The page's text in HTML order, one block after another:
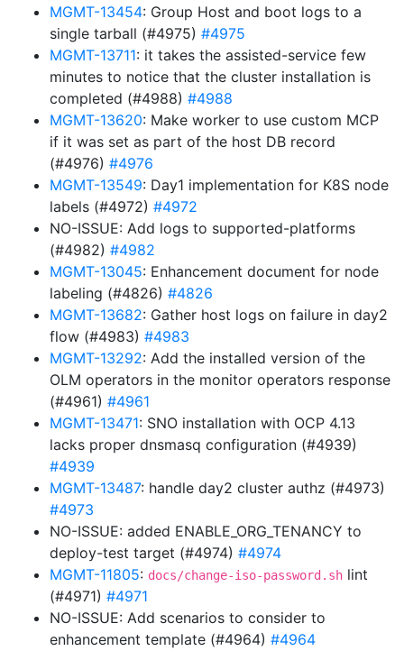
MGMT-13454: Group Host and boot logs to a
single tarball (#4975) #4975
MGMT-13711: it takes the assisted-service few
minutes to notice that the cluster installation is
completed (#4988) #4988
MGMT-13620: Make worker to use custom MCP
if it was set as part of the host DB record
(#4976) #4976
MGMT-13549: Day1 implementation for K8S node
labels (#4972) #4972
NO-ISSUE: Add logs to supported-platforms
(#4982) #4982
MGMT-13045: Enhancement document for node
labeling (#4826) #4826
MGMT-13682: Gather host logs on failure in day2
flow (#4983) #4983
MGMT-13292: Add the installed version of the
OLM operators in the monitor operators response
(#4961) #4961
MGMT-13471: SNO installation with OCP 4.13
lacks proper dnsmasq configuration (#4939)
#4939
MGMT-13487: handle day2 cluster authz (#4973)
#4973
NO-ISSUE: added ENABLE_ORG_TENANCY to
deploy-test target (#4974) #4974
MGMT-11805: docs/change-iso-password.sh lint
(#4971) #4971
NO-ISSUE: Add scenarios to consider to
enhancement template (#4964) #4964